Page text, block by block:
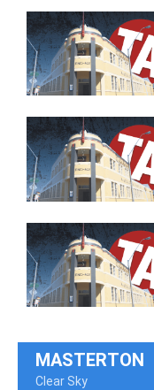
MASTERTON
Clear Sky